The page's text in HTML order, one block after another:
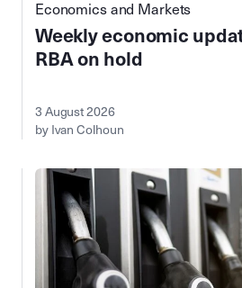
Economics and Markets
Weekly economic
RBA on hold
3 August 2026
by Ivan Colhoun